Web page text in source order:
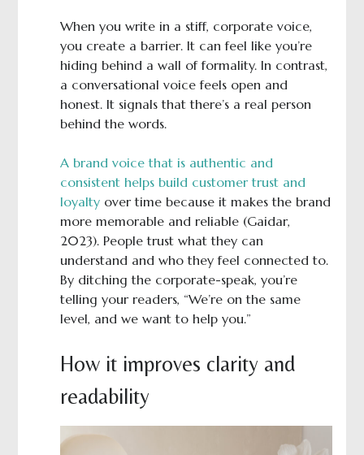
When you write in a stiff, corporate voice,
you create a barrier. It can feel like you’re
hiding behind a wall of formality. In contrast,
a conversational voice feels open and
honest. It signals that there’s a real person
behind the words.
A brand voice that is authentic and
consistent helps build customer trust and
loyaltyover time because it makes the brand
more memorable and reliable (Gaidar,
2023). People trust what they can
understand and who they feel connected to.
By ditching the corporate-speak, you’re
telling your readers, “We’re on the same
level, and we want to help you.”
How it improves clarity and
readability